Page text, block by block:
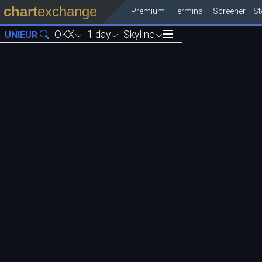
chartexchange Premium Terminal Screener
UNIEUR OKX 1 day Skyline